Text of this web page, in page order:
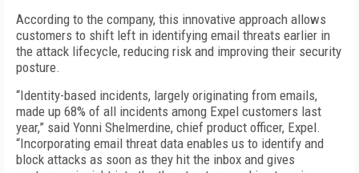
According to the company, this innovative approach allows
customers to shift left in identifying email threats earlier in
the attack lifecycle, reducing risk and improving their security
posture.
“Identity-based incidents, largely originating from emails,
made up 68% of all incidents among Expel customers last
year,” said Yonni Shelmerdine, chief product officer, Expel.
“Incorporating email threat data enables us to identify and
block attacks as soon as they hit the inbox and gives